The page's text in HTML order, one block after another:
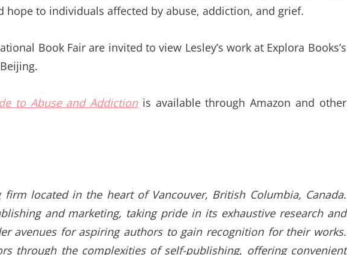
hope to individuals affected by abuse, addiction, and grief.
Book Fair are invited to view Lesley’s work at Explora Books’s
to Abuse and Addictionis available through Amazon and other
located in the heart of Vancouver, British Columbia, Canada.
and marketing, taking pride in its exhaustive research and
avenues for aspiring authors to gain recognition for their works.
through the complexities of self-publishing, offering convenient